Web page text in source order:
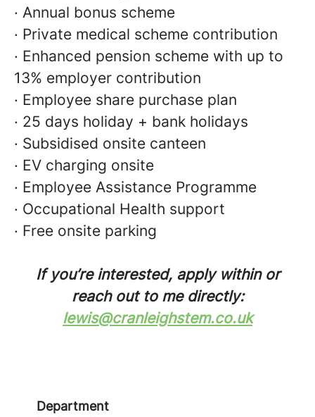
· Annual bonus scheme
· Private medical scheme contribution
· Enhanced pension scheme with up to
13% employer contribution
· Employee share purchase plan
· 25 days holiday + bank holidays
· Subsidised onsite canteen
· EV charging onsite
· Employee Assistance Programme
· Occupational Health support
· Free onsite parking
If you’re interested, apply within or
reach out to me directly:
lewis@cranleighstem.co.uk
Department